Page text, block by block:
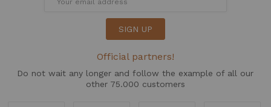
SIGN UP
Official partners!
Do not wait any longer and follow the example of all our
other 75.000 customers